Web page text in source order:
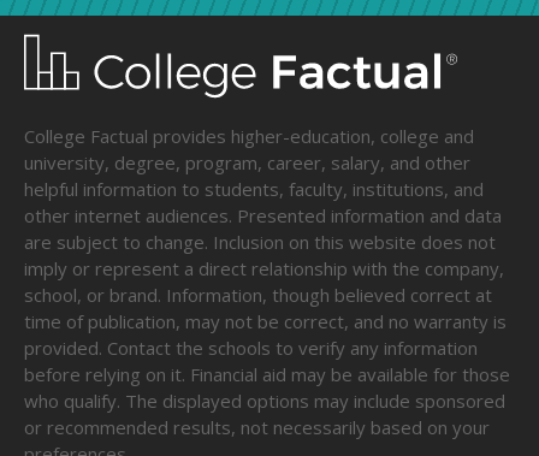
College Factual provides higher-education, college and
university, degree, program, career, salary, and other
helpful information to students, faculty, institutions, and
other internet audiences. Presented information and data
are subject to change. Inclusion on this website does not
imply or represent a direct relationship with the company,
school, or brand. Information, though believed correct at
time of publication, may not be correct, and no warranty is
provided. Contact the schools to verify any information
before relying on it. Financial aid may be available for those
who qualify. The displayed options may include sponsored
or recommended results, not necessarily based on your